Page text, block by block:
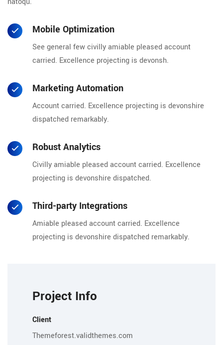
Mobile Optimization
See general few civilly amiable pleased account
carried. Excellence projecting is devonsh.
Marketing Automation
Account carried. Excellence projecting is devonshire
dispatched remarkably.
Robust Analytics
Civilly amiable pleased account carried. Excellence
projecting is devonshire dispatched.
Third-party Integrations
Amiable pleased account carried. Excellence
projecting is devonshire dispatched remarkably.
Project Info
Client
Themeforest.validthemes.com